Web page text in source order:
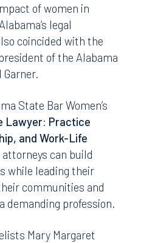
of women in
legal
coincided with the
of the Alabama
State Bar Women’s
Lawyer: Practice
and Work-Life
can build
while leading their
communities and
demanding profession.
Mary Margaret